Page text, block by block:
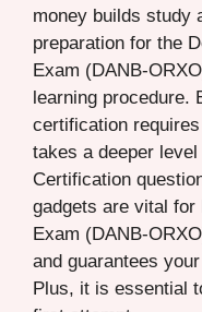
money builds study
preparation for the
Exam (DANB-
learning procedure.
certification
takes a deeper
Certification
gadgets are vital
Exam (DANB-
and guarantees
Plus, it is essential